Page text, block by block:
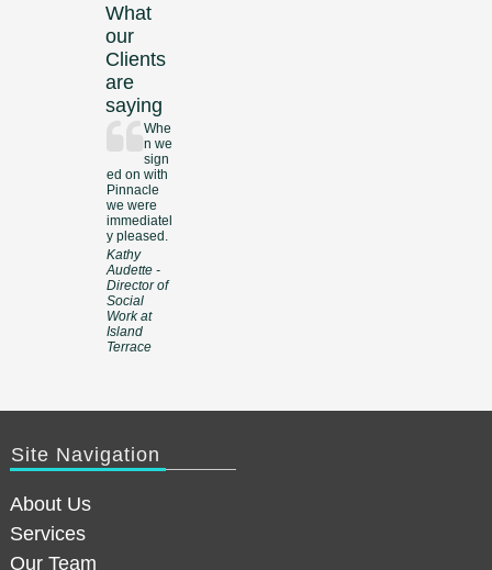
What
our
Clients
are
saying
Whe
n we
sign
ed on with
Pinnacle
we were
immediatel
y pleased.
Kathy
Audette -
Director of
Social
Work at
Island
Terrace
Site Navigation
About Us
Services
Our Team